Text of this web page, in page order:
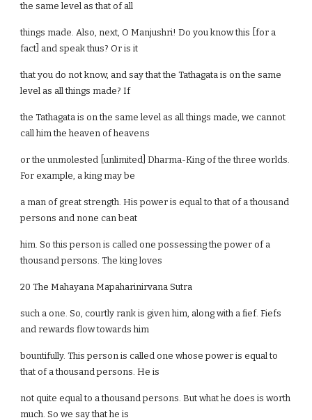
the same level as that of all
things made. Also, next, O Manjushri! Do you know this [for a
fact] and speak thus? Or is it
that you do not know, and say that the Tathagata is on the same
level as all things made? If
the Tathagata is on the same level as all things made, we cannot
call him the heaven of heavens
or the unmolested [unlimited] Dharma-King of the three worlds.
For example, a king may be
a man of great strength. His power is equal to that of a thousand
persons and none can beat
him. So this person is called one possessing the power of a
thousand persons. The king loves
20 The Mahayana Mapaharinirvana Sutra
such a one. So, courtly rank is given him, along with a fief. Fiefs
and rewards flow towards him
bountifully. This person is called one whose power is equal to
that of a thousand persons. He is
not quite equal to a thousand persons. But what he does is worth
much. So we say that he is